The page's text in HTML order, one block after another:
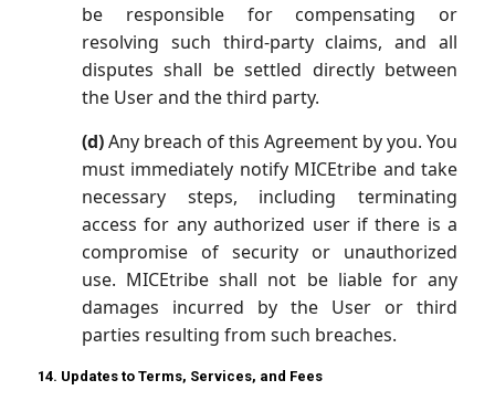
be responsible for compensating or
resolving such third-party claims, and all
disputes shall be settled directly between
the User and the third party.
(d)Any breach of this Agreement by you. You
must immediately notify MICEtribe and take
necessary steps, including terminating
access for any authorized user if there is a
compromise of security or unauthorized
use. MICEtribe shall not be liable for any
damages incurred by the User or third
parties resulting from such breaches.
14. Updates to Terms, Services, and Fees